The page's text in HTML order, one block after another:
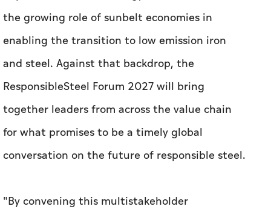
the growing role of sunbelt economies in
enabling the transition to low emission iron
and steel. Against that backdrop, the
ResponsibleSteel Forum 2027 will bring
together leaders from across the value chain
for what promises to be a timely global
conversation on the future of responsible steel.
"By convening this multistakeholder